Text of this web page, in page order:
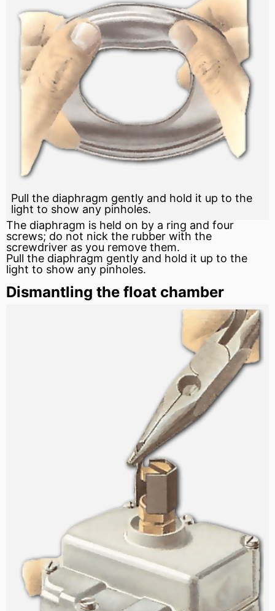
Pull the diaphragm gently and hold it up to the
light to show any pinholes.
The diaphragm is held on by a ring and four
screws; do not nick the rubber with the
screwdriver as you remove them.
Pull the diaphragm gently and hold it up to the
light to show any pinholes.
Dismantling the float chamber